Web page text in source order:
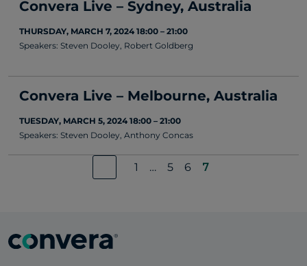
Convera Live – Sydney, Australia
THURSDAY, MARCH 7, 2024 18:00 – 21:00
Speakers: Steven Dooley, Robert Goldberg
Convera Live – Melbourne, Australia
TUESDAY, MARCH 5, 2024 18:00 – 21:00
Speakers: Steven Dooley, Anthony Concas
1 … 5 6 7